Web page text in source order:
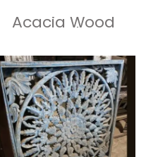
Acacia Wood
Live Edge